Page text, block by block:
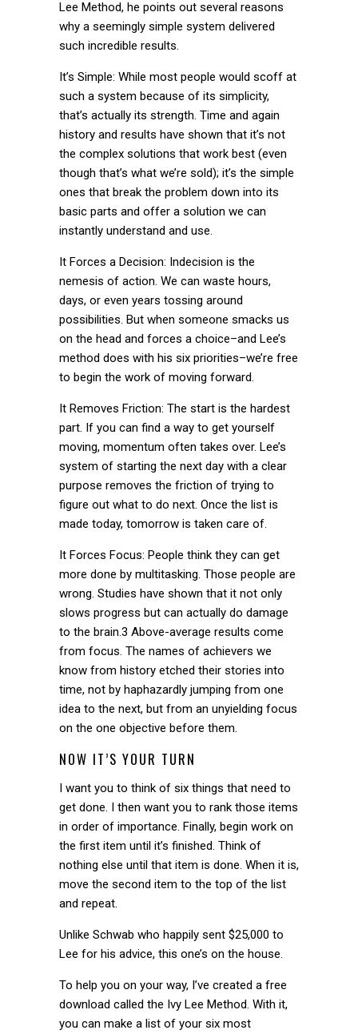
Lee Method, he points out several reasons
why a seemingly simple system delivered
such incredible results.
It’s Simple: While most people would scoff at
such a system because of its simplicity,
that’s actually its strength. Time and again
history and results have shown that it’s not
the complex solutions that work best (even
though that’s what we’re sold); it’s the simple
ones that break the problem down into its
basic parts and offer a solution we can
instantly understand and use.
It Forces a Decision: Indecision is the
nemesis of action. We can waste hours,
days, or even years tossing around
possibilities. But when someone smacks us
on the head and forces a choice–and Lee’s
method does with his six priorities–we’re free
to begin the work of moving forward.
It Removes Friction: The start is the hardest
part. If you can find a way to get yourself
moving, momentum often takes over. Lee’s
system of starting the next day with a clear
purpose removes the friction of trying to
figure out what to do next. Once the list is
made today, tomorrow is taken care of.
It Forces Focus: People think they can get
more done by multitasking. Those people are
wrong. Studies have shown that it not only
slows progress but can actually do damage
to the brain.3 Above-average results come
from focus. The names of achievers we
know from history etched their stories into
time, not by haphazardly jumping from one
idea to the next, but from an unyielding focus
on the one objective before them.
NOW IT’S YOUR TURN
I want you to think of six things that need to
get done. I then want you to rank those items
in order of importance. Finally, begin work on
the first item until it’s finished. Think of
nothing else until that item is done. When it is,
move the second item to the top of the list
and repeat.
Unlike Schwab who happily sent $25,000 to
Lee for his advice, this one’s on the house.
To help you on your way, I’ve created a free
download called the Ivy Lee Method. With it,
you can make a list of your six most